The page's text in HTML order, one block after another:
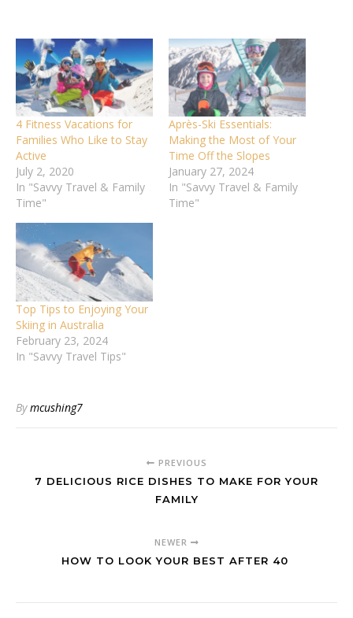
4 Fitness Vacations for
Families Who Like to Stay
Active
July 2, 2020
In "Savvy Travel & Family
Time"
Après-Ski Essentials:
Making the Most of Your
Time Off the Slopes
January 27, 2024
In "Savvy Travel & Family
Time"
Top Tips to Enjoying Your
Skiing in Australia
February 23, 2024
In "Savvy Travel Tips"
Bymcushing7
PREVIOUS
7 DELICIOUS RICE DISHES TO MAKE FOR YOUR
FAMILY
NEWER
HOW TO LOOK YOUR BEST AFTER 40